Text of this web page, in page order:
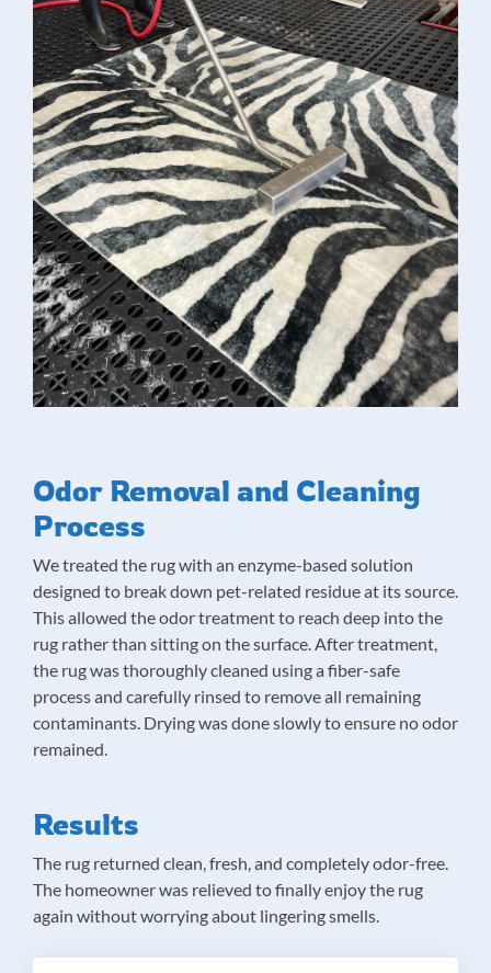
Odor Removal and Cleaning
Process
We treated the rug with an enzyme-based solution
designed to break down pet-related residue at its source.
This allowed the odor treatment to reach deep into the
rug rather than sitting on the surface. After treatment,
the rug was thoroughly cleaned using a fiber-safe
process and carefully rinsed to remove all remaining
contaminants. Drying was done slowly to ensure no odor
remained.
Results
The rug returned clean, fresh, and completely odor-free.
The homeowner was relieved to finally enjoy the rug
again without worrying about lingering smells.